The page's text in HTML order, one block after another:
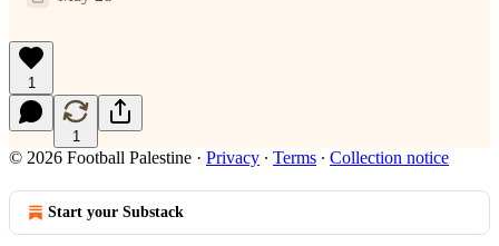
1
1
© 2026 Football Palestine · Privacy ∙ Terms ∙ Collection notice
Start your Substack